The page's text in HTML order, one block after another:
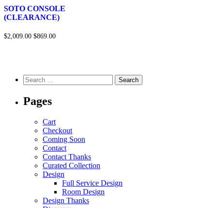
SOTO CONSOLE
(CLEARANCE)
$2,009.00 $869.00
Pages
Cart
Checkout
Coming Soon
Contact
Contact Thanks
Curated Collection
Design
Full Service Design
Room Design
Design Thanks